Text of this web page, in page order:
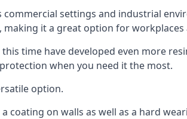
settings and industrial
it a great option for workplaces
time have developed even more
when you need it the most.
option.
coating on walls as well as a hard